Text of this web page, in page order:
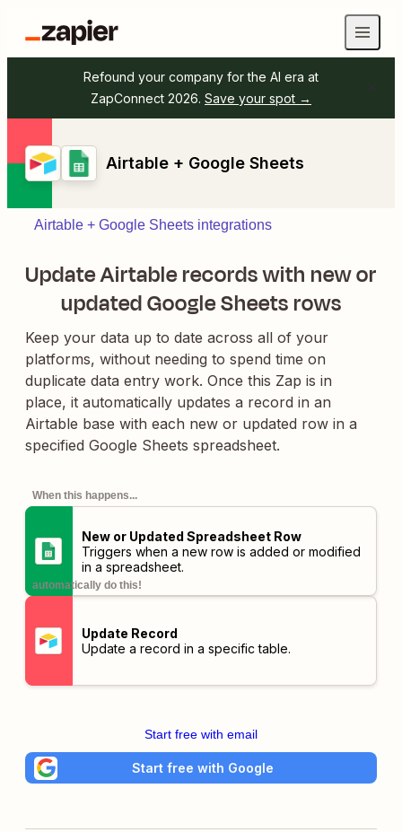
Refound your company for the AI era at
ZapConnect 2026. Save your spot →
Airtable + Google Sheets
Airtable + Google Sheets integrations
Update Airtable records with new or
updated Google Sheets rows
Keep your data up to date across all of your
platforms, without needing to spend time on
duplicate data entry work. Once this Zap is in
place, it automatically updates a record in an
Airtable base with each new or updated row in a
specified Google Sheets spreadsheet.
When this happens...
New or Updated Spreadsheet Row
Triggers when a new row is added or modified
in a spreadsheet.
automatically do this!
Update Record
Update a record in a specific table.
Start free with email
Start free with Google